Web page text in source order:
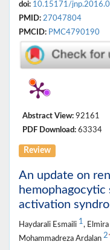
doi: 10.15171/
PMID: 27047804
PMCID: PMC4790190
Abstract View: 92161
PDF Download: 63334
Review
An update on
hemophagocytic
activation
Haydarali Esmaili 1,
Mohammadreza Ardalan 2 *